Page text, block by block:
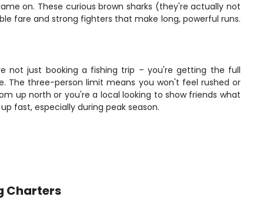
on. These curious brown sharks (they're actually not
fare and strong fighters that make long, powerful runs.
not just booking a fishing trip – you're getting the full
The three-person limit means you won't feel rushed or
up north or you're a local looking to show friends what
fast, especially during peak season.
Charters